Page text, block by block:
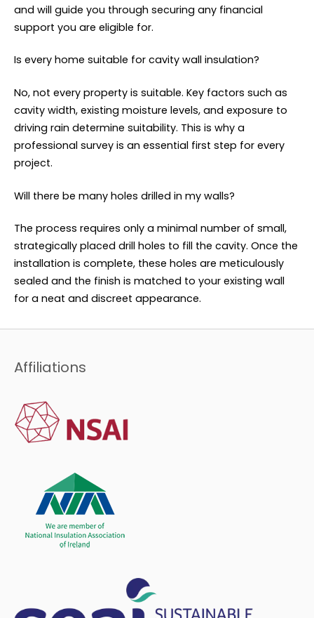
and will guide you through securing any financial
support you are eligible for.
Is every home suitable for cavity wall insulation?
No, not every property is suitable. Key factors such as
cavity width, existing moisture levels, and exposure to
driving rain determine suitability. This is why a
professional survey is an essential first step for every
project.
Will there be many holes drilled in my walls?
The process requires only a minimal number of small,
strategically placed drill holes to fill the cavity. Once the
installation is complete, these holes are meticulously
sealed and the finish is matched to your existing wall
for a neat and discreet appearance.
Affiliations